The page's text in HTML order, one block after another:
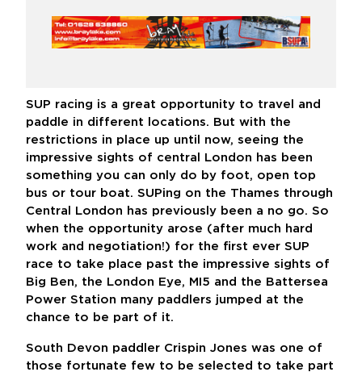
SUP racing is a great opportunity to travel and
paddle in different locations. But with the
restrictions in place up until now, seeing the
impressive sights of central London has been
something you can only do by foot, open top
bus or tour boat. SUPing on the Thames through
Central London has previously been a no go. So
when the opportunity arose (after much hard
work and negotiation!) for the first ever SUP
race to take place past the impressive sights of
Big Ben, the London Eye, MI5 and the Battersea
Power Station many paddlers jumped at the
chance to be part of it.
South Devon paddler Crispin Jones was one of
those fortunate few to be selected to take part